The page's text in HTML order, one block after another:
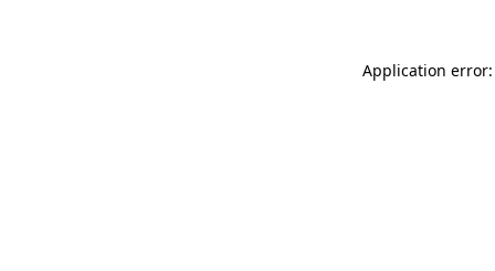
Application